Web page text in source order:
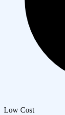
Low Cost